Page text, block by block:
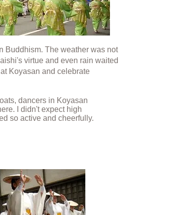
Buddhism. The weather was not
virtue and even rain waited
Koyasan and celebrate
dancers in Koyasan
I didn't expect high
so active and cheerfully.